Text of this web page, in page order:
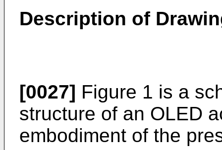
Description of
[0027] Figure 1 is a
structure of an OLED
embodiment of the